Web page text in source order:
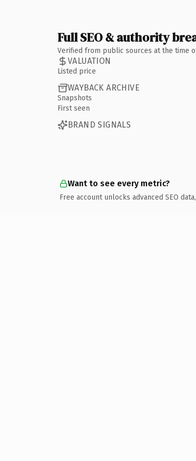
Full SEO & authority
Verified from public sources at the time
VALUATION
Listed price
WAYBACK ARCHIVE
Snapshots
First seen
BRAND SIGNALS
Want to see every metric?
Free account unlocks advanced SEO